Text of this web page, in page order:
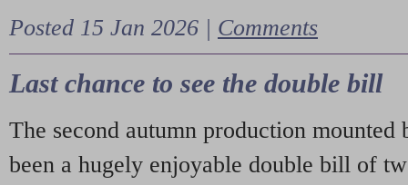
Posted 15 Jan 2026 | Comments
Last chance to see the double bill
The second autumn production mounted
been a hugely enjoyable double bill of